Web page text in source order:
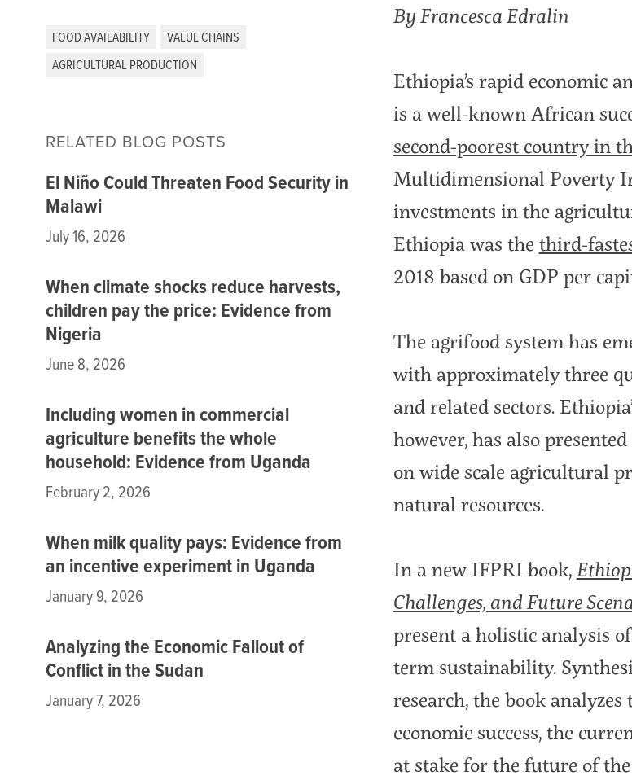
FOOD AVAILABILITY
VALUE CHAINS
AGRICULTURAL PRODUCTION
RELATED BLOG POSTS
El Niño Could Threaten Food Security in
Malawi
July 16, 2026
When climate shocks reduce harvests,
children pay the price: Evidence from
Nigeria
June 8, 2026
Including women in commercial
agriculture benefits the whole
household: Evidence from Uganda
February 2, 2026
When milk quality pays: Evidence from
an incentive experiment in Uganda
January 9, 2026
Analyzing the Economic Fallout of
Conflict in the Sudan
January 7, 2026
By Francesca Edralin
Ethiopia’s rapid economic
is a well-known African
second-poorest country in
Multidimensional Poverty
investments in the
Ethiopia was the third-
2018 based on GDP per
The agrifood system has
with approximately three
and related sectors.
however, has also
on wide scale agricultural
natural resources.
In a new IFPRI book,
Challenges, and Future
present a holistic analysis
term sustainability.
research, the book
economic success, the
at stake for the future of